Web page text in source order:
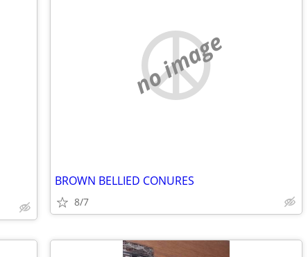
no image
BROWN BELLIED CONURES
8/7